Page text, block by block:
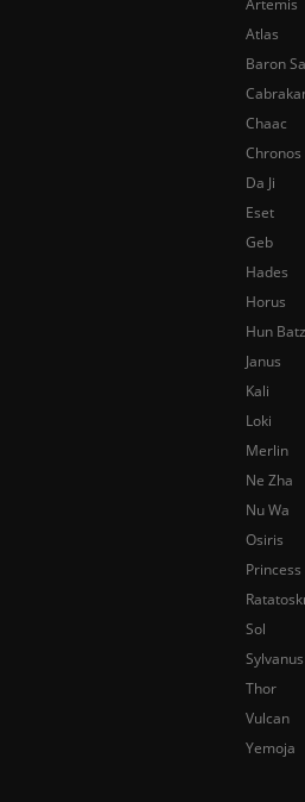
Artemis
Atlas
Baron
Chaac
Chronos
Da Ji
Eset
Geb
Hades
Horus
Hun Batz
Janus
Kali
Loki
Merlin
Ne Zha
Nu Wa
Osiris
Sol
Sylvanus
Thor
Vulcan
Yemoja